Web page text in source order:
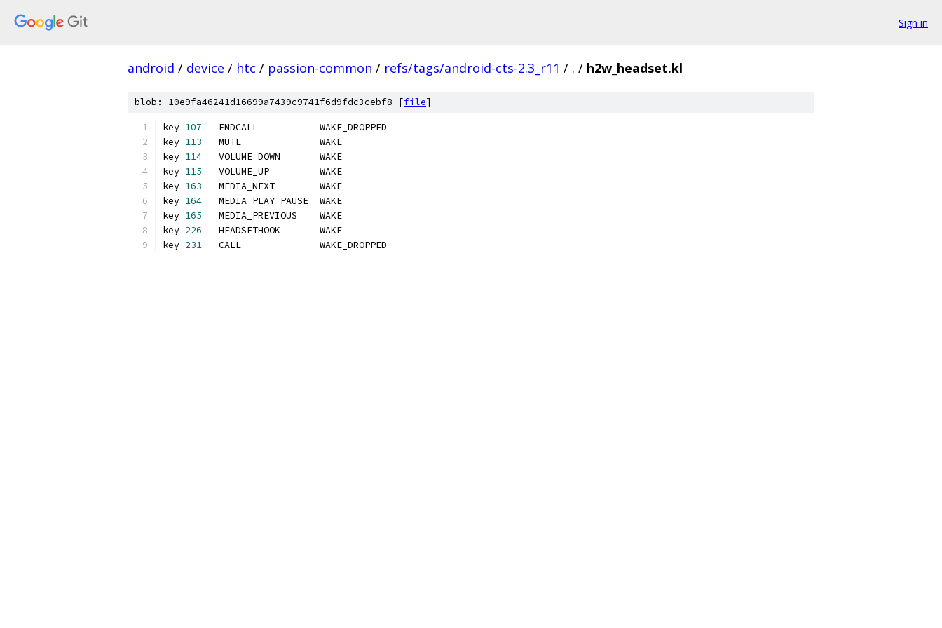
Sign in
android / device / htc / passion-common / refs/tags/android-cts-2.3_r11 / . / h2w_headset.kl
blob: 10e9fa46241d16699a7439c9741f6d9fdc3cebf8 [file]
key 107
   ENDCALL           WAKE_DROPPED
key 113
   MUTE	            WAKE
key 114
   VOLUME_DOWN       WAKE
key 115
   VOLUME_UP         WAKE
key 163
   MEDIA_NEXT        WAKE
key 164
   MEDIA_PLAY_PAUSE  WAKE
key 165
   MEDIA_PREVIOUS    WAKE
key 226
   HEADSETHOOK       WAKE
key 231
   CALL              WAKE_DROPPED